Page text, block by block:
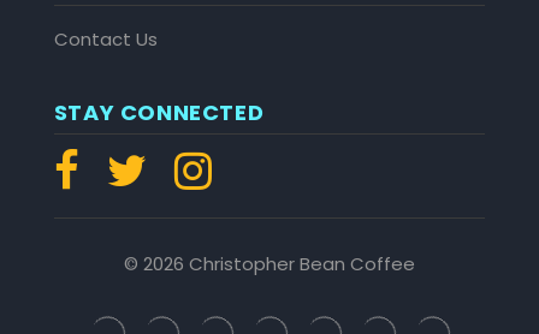
Contact Us
STAY CONNECTED
© 2026 Christopher Bean Coffee